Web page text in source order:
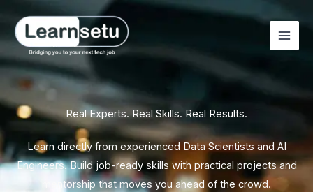
content
Real Experts. Real Skills. Real Results.
Learn directly from experienced Data Scientists and AI
Engineers. Build job-ready skills with practical projects and
mentorship that moves you ahead of the crowd.